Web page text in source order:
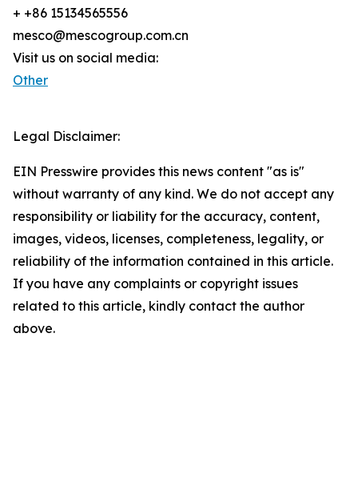
+ +86 15134565556
mesco@mescogroup.com.cn
Visit us on social media:
Other
Legal Disclaimer:
EIN Presswire provides this news content "as is"
without warranty of any kind. We do not accept any
responsibility or liability for the accuracy, content,
images, videos, licenses, completeness, legality, or
reliability of the information contained in this article.
If you have any complaints or copyright issues
related to this article, kindly contact the author
above.